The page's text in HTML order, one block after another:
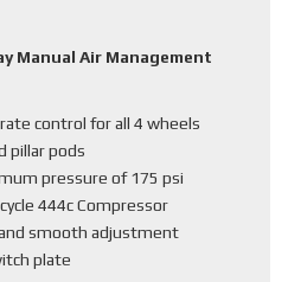
Manual Air Management
control for all 4 wheels
pillar pods
pressure of 175 psi
444c Compressor
smooth adjustment
plate